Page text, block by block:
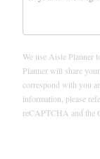
We use Aisle Planner
Planner will share
correspond with you
information, please
reCAPTCHA and the